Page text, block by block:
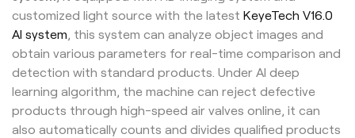
customized light source with the latest KeyeTech V16.0
AI system, this system can analyze object images and
obtain various parameters for real-time comparison and
detection with standard products. Under AI deep
learning algorithm, the machine can reject defective
products through high-speed air valves online, it can
also automatically counts and divides qualified products